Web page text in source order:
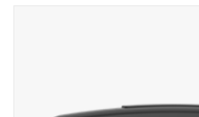
Kart trolly and stands